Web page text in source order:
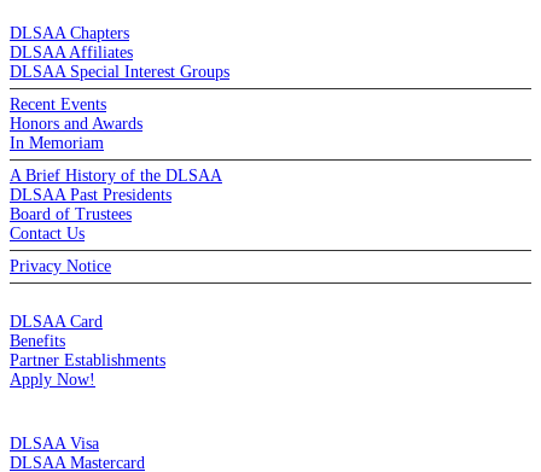
DLSAA Chapters
DLSAA Affiliates
DLSAA Special Interest Groups
Recent Events
Honors and Awards
In Memoriam
A Brief History of the DLSAA
DLSAA Past Presidents
Board of Trustees
Contact Us
Privacy Notice
DLSAA Card
Benefits
Partner Establishments
Apply Now!
DLSAA Visa
DLSAA Mastercard